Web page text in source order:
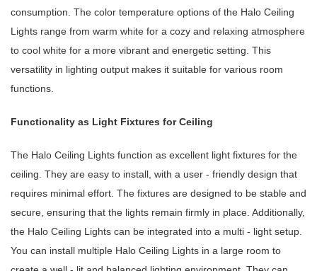
consumption. The color temperature options of the Halo Ceiling
Lights range from warm white for a cozy and relaxing atmosphere
to cool white for a more vibrant and energetic setting. This
versatility in lighting output makes it suitable for various room
functions.
Functionality as Light Fixtures for Ceiling
The Halo Ceiling Lights function as excellent light fixtures for the
ceiling. They are easy to install, with a user - friendly design that
requires minimal effort. The fixtures are designed to be stable and
secure, ensuring that the lights remain firmly in place. Additionally,
the Halo Ceiling Lights can be integrated into a multi - light setup.
You can install multiple Halo Ceiling Lights in a large room to